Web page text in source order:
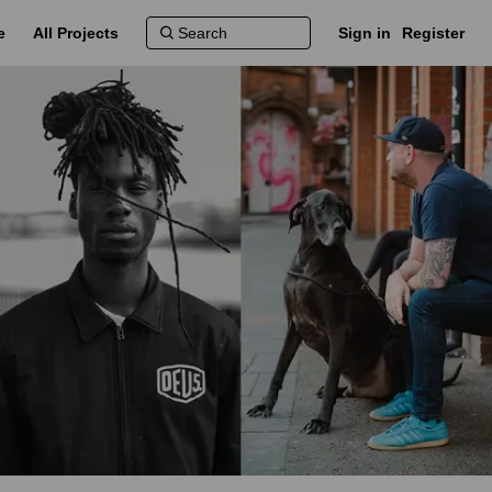
All Projects Sign in Register